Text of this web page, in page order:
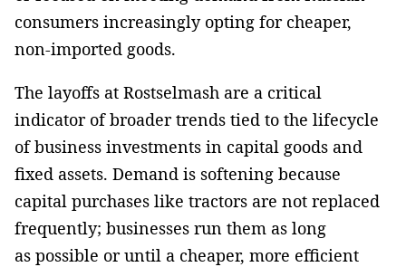
consumers increasingly opting for cheaper,
non-imported goods.
The layoffs at Rostselmash are a critical
indicator of broader trends tied to the lifecycle
of business investments in capital goods and
fixed assets. Demand is softening because
capital purchases like tractors are not replaced
frequently; businesses run them as long
as possible or until a cheaper, more efficient